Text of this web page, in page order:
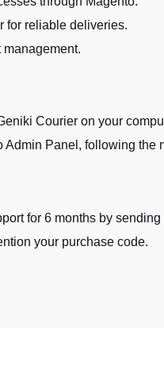
for reliable deliveries.
Courier on your
Panel, following the
for 6 months by
your purchase code.